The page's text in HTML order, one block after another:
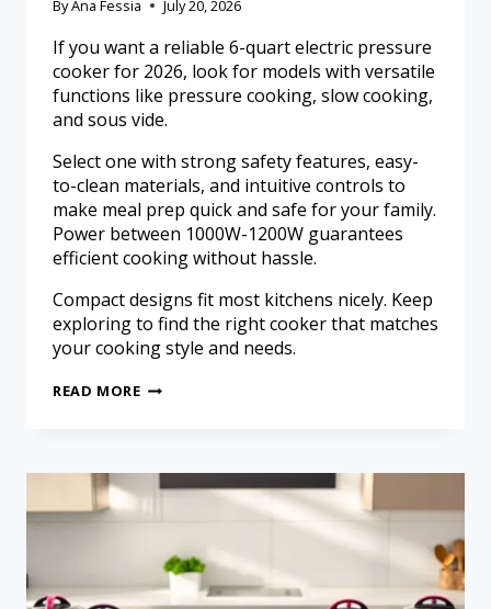
ByAna Fessia July 20, 2026
If you want a reliable 6-quart electric pressure
cooker for 2026, look for models with versatile
functions like pressure cooking, slow cooking,
and sous vide.
Select one with strong safety features, easy-
to-clean materials, and intuitive controls to
make meal prep quick and safe for your family.
Power between 1000W-1200W guarantees
efficient cooking without hassle.
Compact designs fit most kitchens nicely. Keep
exploring to find the right cooker that matches
your cooking style and needs.
READ MORE